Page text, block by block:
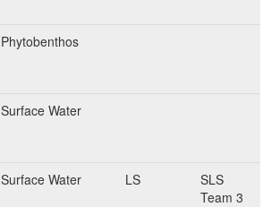
Phytobenthos
Surface Water
Surface Water LS
SLS
Team 3